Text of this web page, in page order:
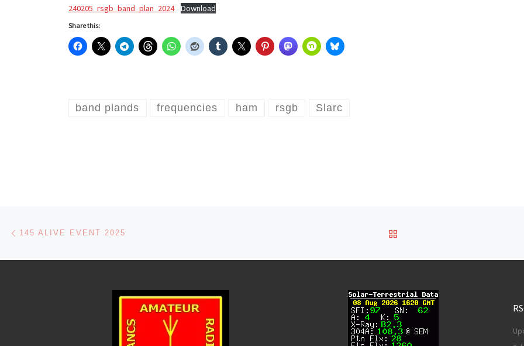
240205_rsgb_band_plan_2024 Download
Share this:
band plands frequencies ham rsgb Slarc
Post navigation
145 ALIVE EVENT 2025